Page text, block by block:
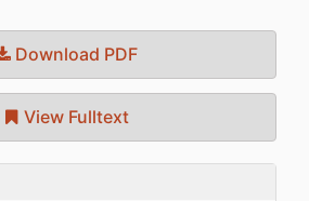
Download PDF
View Fulltext